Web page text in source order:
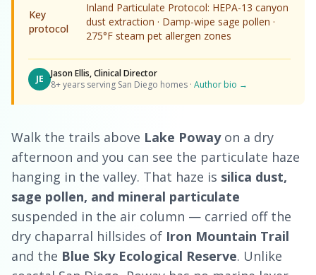
Key
protocol
Inland Particulate Protocol: HEPA-13 canyon
dust extraction · Damp-wipe sage pollen ·
275°F steam pet allergen zones
JE
Jason Ellis, Clinical Director
8+ years serving San Diego homes · Author bio →
Walk the trails above Lake Powayon a dry
afternoon and you can see the particulate haze
hanging in the valley. That haze is silica dust,
sage pollen, and mineral particulate
suspended in the air column — carried off the
dry chaparral hillsides of Iron Mountain Trail
and the Blue Sky Ecological Reserve. Unlike